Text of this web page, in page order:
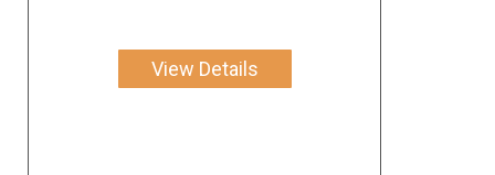
View Details